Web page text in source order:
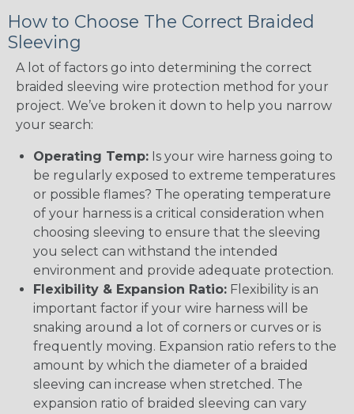
How to Choose The Correct Braided
Sleeving
A lot of factors go into determining the correct
braided sleeving wire protection method for your
project. We’ve broken it down to help you narrow
your search:
Operating Temp: Is your wire harness going to
be regularly exposed to extreme temperatures
or possible flames? The operating temperature
of your harness is a critical consideration when
choosing sleeving to ensure that the sleeving
you select can withstand the intended
environment and provide adequate protection.
Flexibility & Expansion Ratio: Flexibility is an
important factor if your wire harness will be
snaking around a lot of corners or curves or is
frequently moving. Expansion ratio refers to the
amount by which the diameter of a braided
sleeving can increase when stretched. The
expansion ratio of braided sleeving can vary